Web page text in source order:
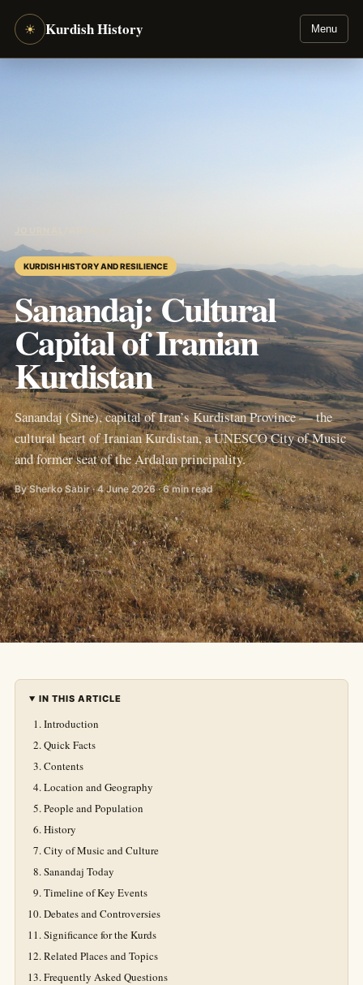
☀ Kurdish History Menu
KURDISH HISTORY AND RESILIENCE
Sanandaj: Cultural
Capital of Iranian
Kurdistan
Sanandaj (Sine), capital of Iran’s Kurdistan Province — the
cultural heart of Iranian Kurdistan, a UNESCO City of Music
and former seat of the Ardalan principality.
By Sherko Sabir · 4 June 2026 · 6 min read
IN THIS ARTICLE
Introduction
Quick Facts
Contents
Location and Geography
People and Population
History
City of Music and Culture
Sanandaj Today
Timeline of Key Events
Debates and Controversies
Significance for the Kurds
Related Places and Topics
Frequently Asked Questions